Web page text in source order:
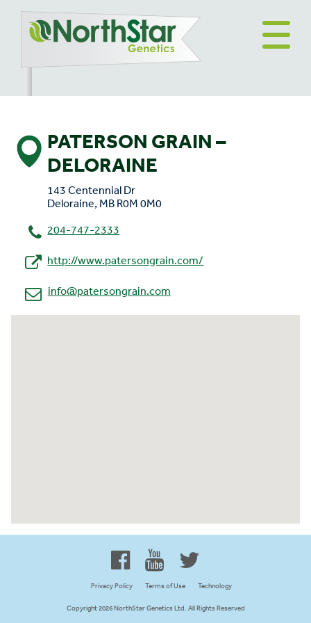
Canadian Owned and Focused
PATERSON GRAIN –
DELORAINE
143 Centennial Dr
Deloraine, MB R0M 0M0
204-747-2333
http://www.patersongrain.com/
info@patersongrain.com
Privacy Policy Terms of Use Technology
Copyright 2026 NorthStar Genetics Ltd. All Rights Reserved